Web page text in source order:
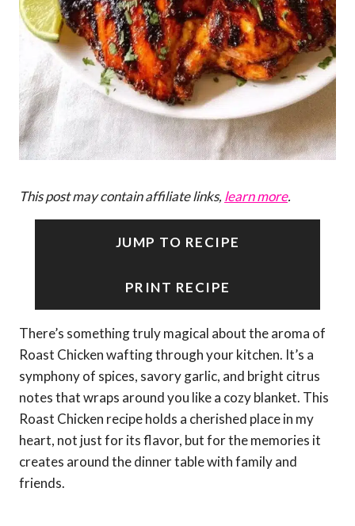
This post may contain affiliate links, learn more.
JUMP TO RECIPE
PRINT RECIPE
There’s something truly magical about the aroma of
Roast Chicken wafting through your kitchen. It’s a
symphony of spices, savory garlic, and bright citrus
notes that wraps around you like a cozy blanket. This
Roast Chicken recipe holds a cherished place in my
heart, not just for its flavor, but for the memories it
creates around the dinner table with family and
friends.